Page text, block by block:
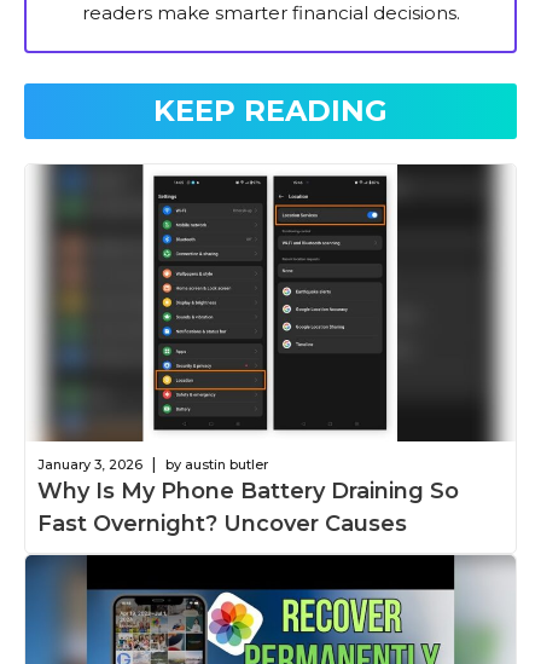
readers make smarter financial decisions.
KEEP READING
January 3, 2026 | by austin butler
Why Is My Phone Battery Draining So
Fast Overnight? Uncover Causes